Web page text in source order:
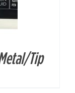
Tip